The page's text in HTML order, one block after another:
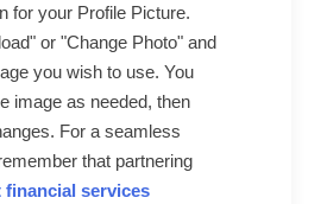
for your Profile Picture.
or "Change Photo" and
you wish to use. You
image as needed, then
For a seamless
that partnering
financial services